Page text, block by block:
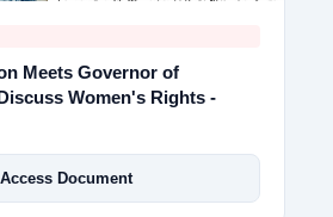
Meets Governor of
Women's Rights -
Access Document